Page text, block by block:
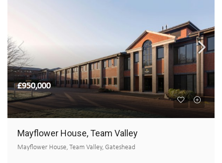
£950,000
Mayflower House, Team Valley
Mayflower House, Team Valley, Gateshead